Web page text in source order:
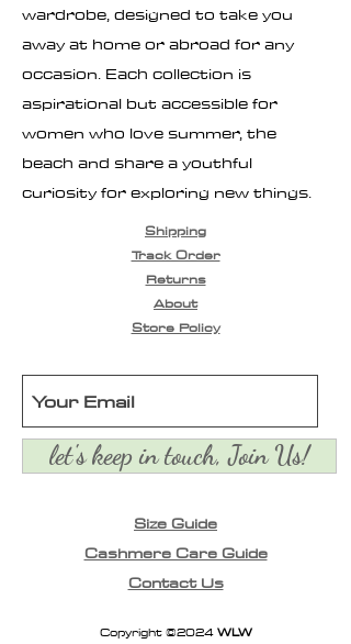
wardrobe, designed to take you
away at home or abroad for any
occasion. Each collection is
aspirational but accessible for
women who love summer, the
beach and share a youthful
curiosity for exploring new things.
Shipping
Track Order
Returns
About
Store Policy
let's keep in touch, Join Us!
Size Guide
Cashmere Care Guide
Contact Us
Copyright ©2024WLW